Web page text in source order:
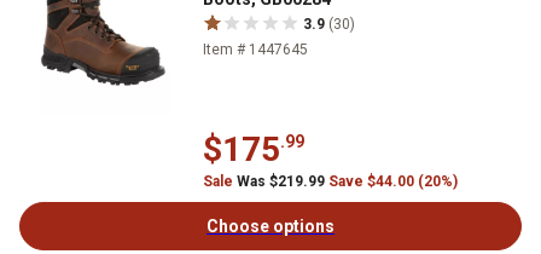
3.9 (30)
Item # 1447645
$175.99
Sale Was $219.99 Save $44.00 (20%)
Choose options